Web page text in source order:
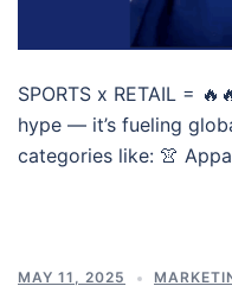
SPORTS x RETAIL =
hype — it’s fueling
categories like: 👚
MAY 11, 2025